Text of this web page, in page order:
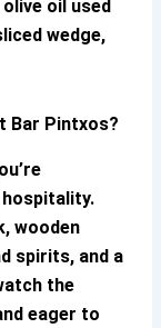
oil used
wedge,
Bar Pintxos?
wooden
spirits, and a
the
eager to